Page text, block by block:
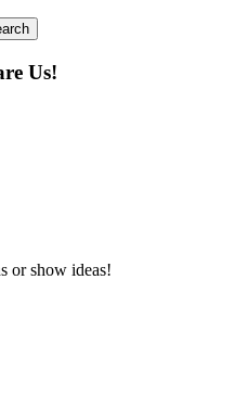
Us!
or show ideas!